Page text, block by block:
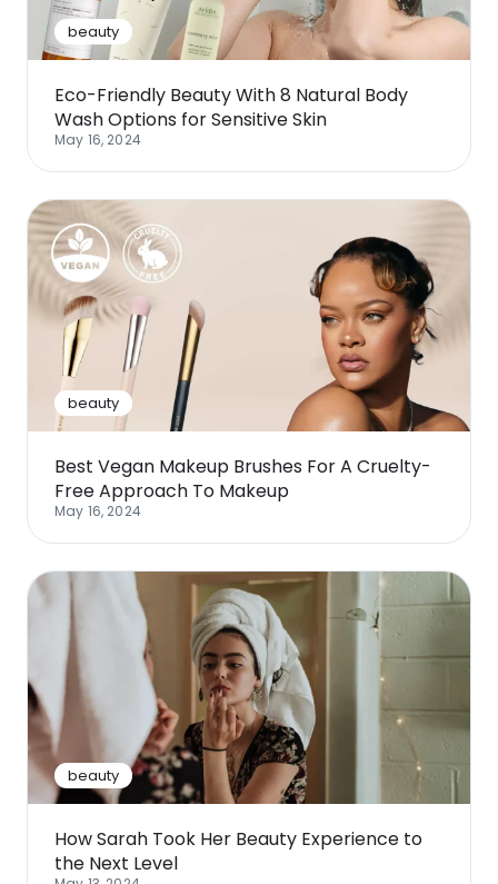
beauty
Eco-Friendly Beauty With 8 Natural Body
Wash Options for Sensitive Skin
May 16, 2024
beauty
Best Vegan Makeup Brushes For A Cruelty-
Free Approach To Makeup
May 16, 2024
beauty
How Sarah Took Her Beauty Experience to
the Next Level